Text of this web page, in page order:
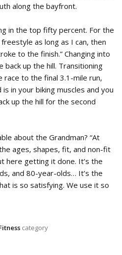
along the bayfront.
in the top fifty percent. For the
as long as I can, then
to the finish.” Changing into
back up the hill. Transitioning
to the final 3.1-mile run,
in your biking muscles and you
up the hill for the second
about the Grandman? “At
ages, shapes, fit, and non-fit
here getting it done. It’s the
and 80-year-olds… It’s the
is so satisfying. We use it so
category